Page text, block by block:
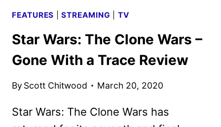
FEATURES |STREAMING TV
Star Wars: The Clone Wars –
Gone With a Trace Review
By Scott Chitwood March 20, 2020
Star Wars: The Clone Wars has